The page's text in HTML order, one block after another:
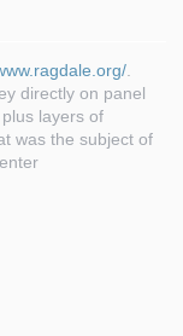
directly on panel
layers of
was the subject of